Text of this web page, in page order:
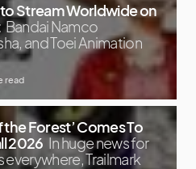
Stream Worldwide on
Bandai Namco
and Toei Animation
read
the Forest’ Comes To
2026 In huge news for
Trailmark